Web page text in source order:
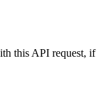
this API request, if